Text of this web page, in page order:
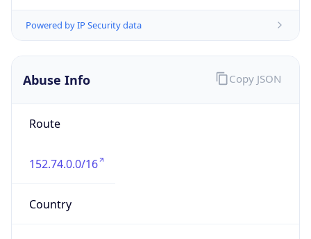
Powered by IP Security data
Abuse Info
Route
152.74.0.0/16
Country
Copy JSON